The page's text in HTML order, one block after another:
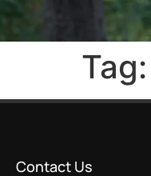
Tag:
Contact Us